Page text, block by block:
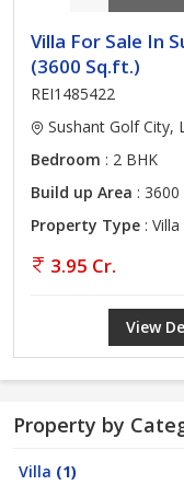
Villa For Sale In
(3600 Sq.ft.)
REI1485422
Sushant Golf City,
Bedroom : 2 BHK
Build up Area : 3600
Property Type : Villa
3.95 Cr.
View
Property by
Villa (1)